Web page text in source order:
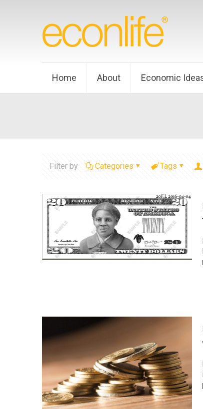
Home About Economic
Filter by Categories Tags